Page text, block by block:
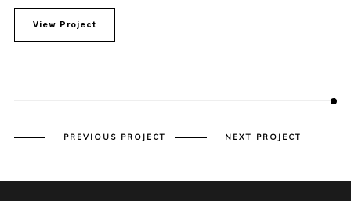
View Project
PREVIOUS PROJECT NEXT PROJECT